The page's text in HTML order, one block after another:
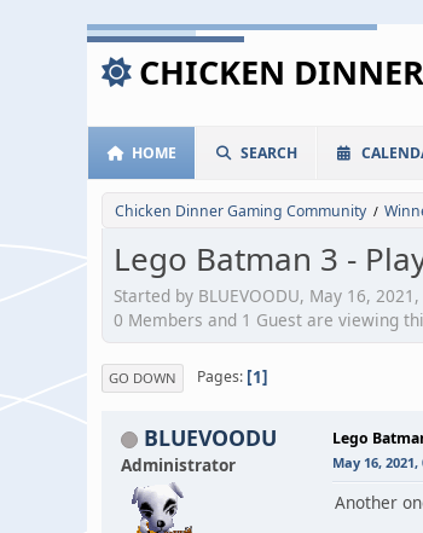
CHICKEN
HOME SEARCH
Chicken Dinner Gaming Community /
Lego Batman 3 -
Started by BLUEVOODU, May 16,
0 Members and 1 Guest are viewing
GO DOWN Pages 1
BLUEVOODU
Administrator
Lego
May 16, 2021,
Another